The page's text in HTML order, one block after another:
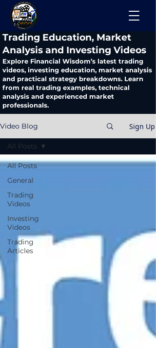
​Trading Education, Market
Analysis and Investing Videos
Explore Financial Wisdom’s latest trading
videos, investing education, market analysis
and practical strategy breakdowns. Learn
from real trading examples, technical
analysis and experienced market
professionals.
Video Blog Sign Up
All Posts
General
Trading
Videos
Investing
Videos
Trading
Articles
All Posts